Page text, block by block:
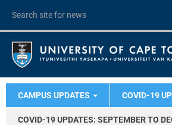
CAMPUS UPDATES COVID-19
COVID-19 UPDATES: SEPTEMBER TO